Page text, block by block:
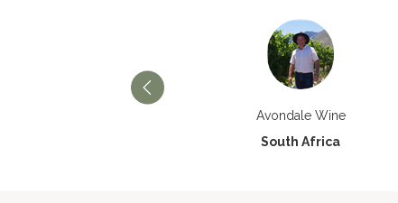
Avondale Wine
South Africa